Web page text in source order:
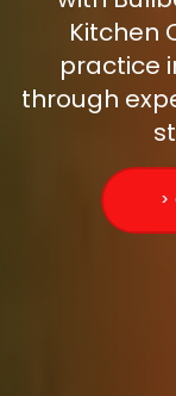
Kitchen
practice
through
>